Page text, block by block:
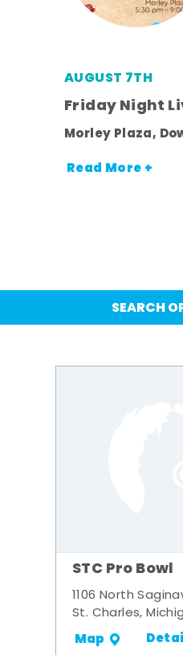
AUGUST 7TH
Friday Night
Morley Plaza,
Read More +
SEARCH
STC Pro Bowl
1106 North
St. Charles,
Map